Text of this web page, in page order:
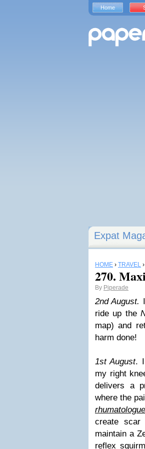
Expat
HOME › TRAVEL ›
270.
By Piperade
2nd August.
ride up the
map) and
harm done!
1st August. I
my right
delivers a
where the
rhumatologue
create
maintain a
reflex
Home